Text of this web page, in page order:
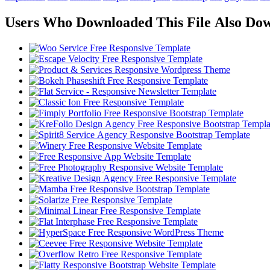
Users Who Downloaded This File Also